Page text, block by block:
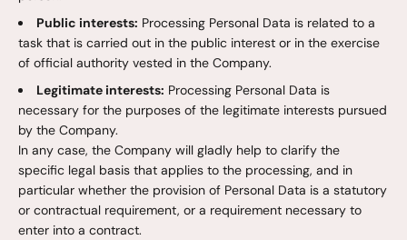
Public interests: Processing Personal Data is related to a
task that is carried out in the public interest or in the exercise
of official authority vested in the Company.
Legitimate interests: Processing Personal Data is
necessary for the purposes of the legitimate interests pursued
by the Company.
In any case, the Company will gladly help to clarify the
specific legal basis that applies to the processing, and in
particular whether the provision of Personal Data is a statutory
or contractual requirement, or a requirement necessary to
enter into a contract.